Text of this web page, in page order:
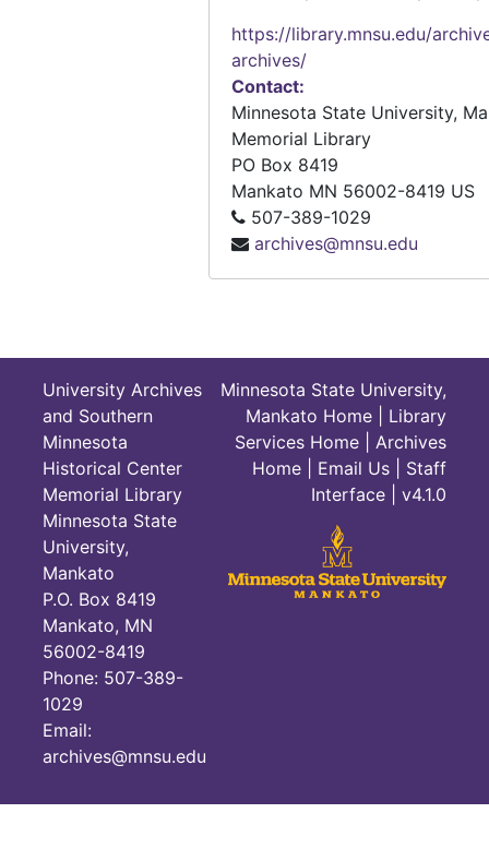
educate students about
concepts. These lesson plans
Also, the Connecticut
geography curriculum is
https://library.mnsu.edu/
archives/
Contact:
Minnesota State University,
Memorial Library
PO Box 8419
Mankato MN 56002-8419 US
507-389-1029
archives@mnsu.edu
University Archives
and Southern
Minnesota
Historical Center
Memorial Library
Minnesota State
University,
Mankato
P.O. Box 8419
Mankato, MN
56002-8419
Phone: 507-389-
1029
Email:
archives@mnsu.edu
Minnesota State University,
Mankato Home
Library
Services Home
Archives
Home
Email Us
Staff
Interface | v4.1.0